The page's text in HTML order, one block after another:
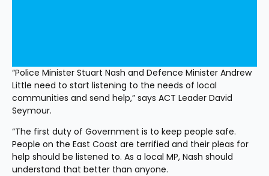
“Police Minister Stuart Nash and Defence Minister Andrew
Little need to start listening to the needs of local
communities and send help,” says ACT Leader David
Seymour.
“The first duty of Government is to keep people safe.
People on the East Coast are terrified and their pleas for
help should be listened to. As a local MP, Nash should
understand that better than anyone.